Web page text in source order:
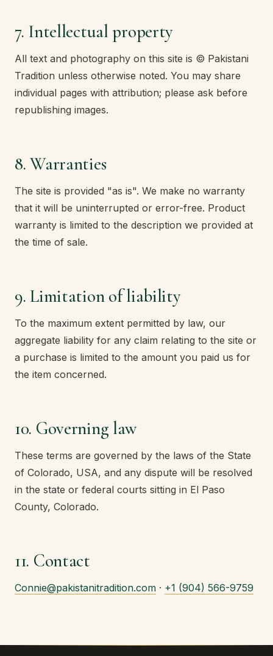
7. Intellectual property
All text and photography on this site is © Pakistani
Tradition unless otherwise noted. You may share
individual pages with attribution; please ask before
republishing images.
8. Warranties
The site is provided "as is". We make no warranty
that it will be uninterrupted or error-free. Product
warranty is limited to the description we provided at
the time of sale.
9. Limitation of liability
To the maximum extent permitted by law, our
aggregate liability for any claim relating to the site or
a purchase is limited to the amount you paid us for
the item concerned.
10. Governing law
These terms are governed by the laws of the State
of Colorado, USA, and any dispute will be resolved
in the state or federal courts sitting in El Paso
County, Colorado.
11. Contact
Connie@pakistanitradition.com · +1 (904) 566-9759